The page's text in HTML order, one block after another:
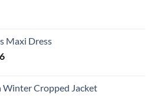
Maxi Dress
Current
$28.76.
Winter Cropped Jacket